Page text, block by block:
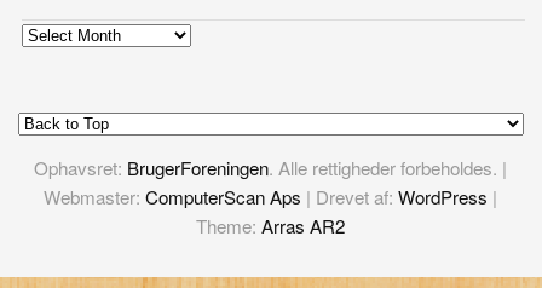
Archives
Ophavsret: BrugerForeningen. Alle rettigheder forbeholdes. |
Webmaster:ComputerScan Aps | Drevet af:WordPress |
Theme:Arras AR2